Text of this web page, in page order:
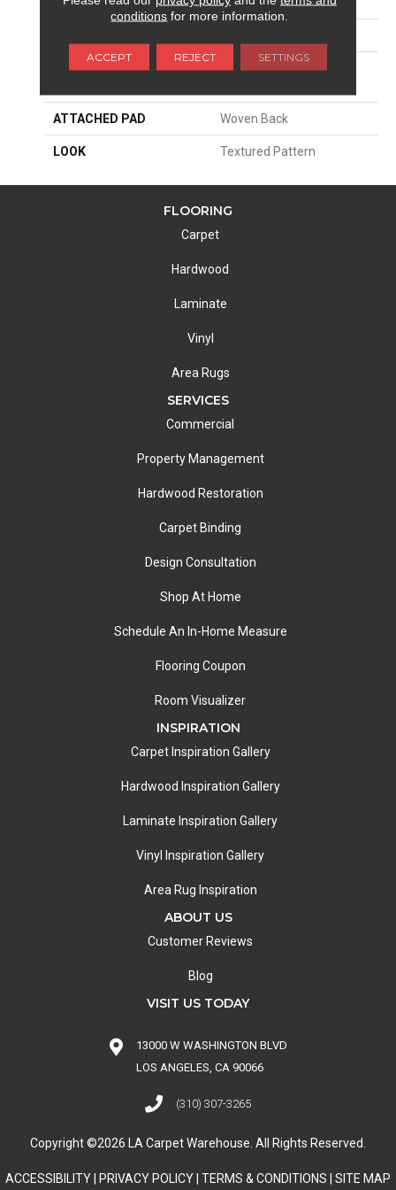
MATERIAL
100% Royaltron|
ATTACHED PAD Woven Back
LOOK Textured Pattern
FLOORING
Carpet
Hardwood
Laminate
Vinyl
Area Rugs
SERVICES
Commercial
Property Management
Hardwood Restoration
Carpet Binding
Design Consultation
Shop At Home
Schedule An In-Home Measure
Flooring Coupon
Room Visualizer
INSPIRATION
Carpet Inspiration Gallery
Hardwood Inspiration Gallery
Laminate Inspiration Gallery
Vinyl Inspiration Gallery
Area Rug Inspiration
ABOUT US
Customer Reviews
Blog
VISIT US TODAY
13000 W WASHINGTON BLVD
LOS ANGELES, CA 90066
(310) 307-3265
Copyright ©2026 LA Carpet Warehouse. All Rights Reserved.
ACCESSIBILITY PRIVACY POLICY TERMS & CONDITIONS SITE MAP
conditions for more information.
ACCEPT REJECT SETTINGS